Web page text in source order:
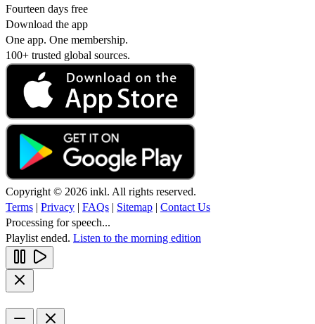
Fourteen days free
Download the app
One app. One membership.
100+ trusted global sources.
Copyright © 2026 inkl. All rights reserved.
Terms | Privacy | FAQs | Sitemap | Contact Us
Processing for speech...
Playlist ended. Listen to the morning edition